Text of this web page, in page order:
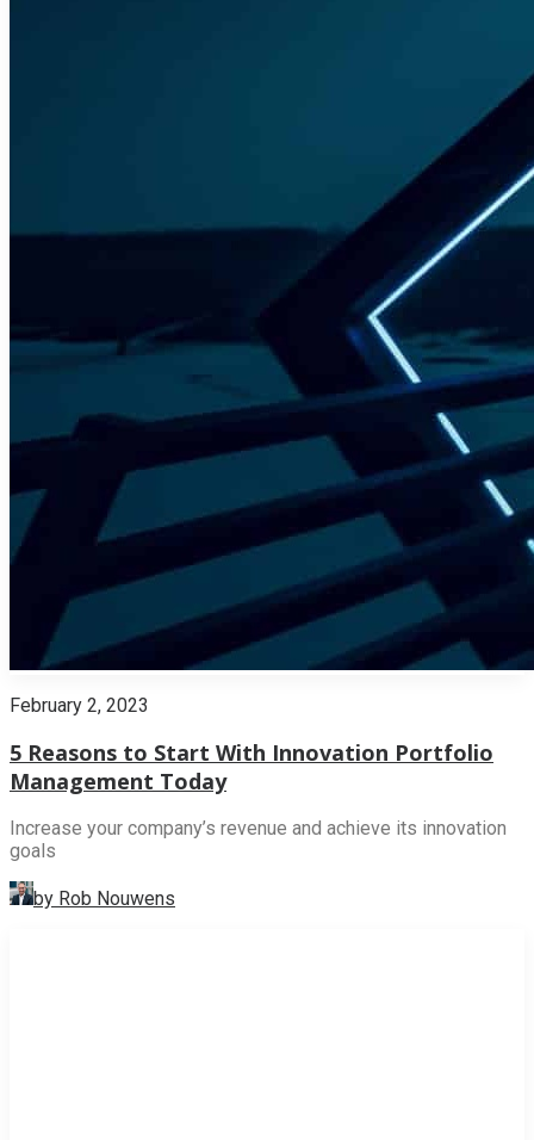
February 2, 2023
5 Reasons to Start With Innovation Portfolio
Management Today
Increase your company’s revenue and achieve its innovation
goals
by Rob Nouwens